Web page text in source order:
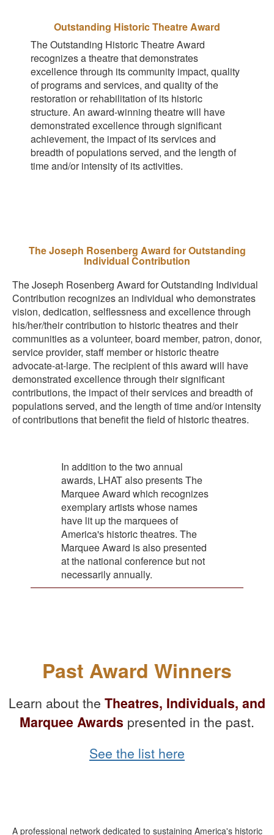
Outstanding Historic Theatre Award
The Outstanding Historic Theatre Award
recognizes a theatre that demonstrates
excellence through its community impact, quality
of programs and services, and quality of the
restoration or rehabilitation of its historic
structure. An award-winning theatre will have
demonstrated excellence through significant
achievement, the impact of its services and
breadth of populations served, and the length of
time and/or intensity of its activities.
The Joseph Rosenberg Award for Outstanding
Individual Contribution
The Joseph Rosenberg Award for Outstanding Individual
Contribution recognizes an individual who demonstrates
vision, dedication, selflessness and excellence through
his/her/their contribution to historic theatres and their
communities as a volunteer, board member, patron, donor,
service provider, staff member or historic theatre
advocate-at-large. The recipient of this award will have
demonstrated excellence through their significant
contributions, the impact of their services and breadth of
populations served, and the length of time and/or intensity
of contributions that benefit the field of historic theatres.
In addition to the two annual
awards, LHAT also presents The
Marquee Award which recognizes
exemplary artists whose names
have lit up the marquees of
America's historic theatres. The
Marquee Award is also presented
at the national conference but not
necessarily annually.
Past Award Winners
Learn about the Theatres, Individuals, and
Marquee Awards presented in the past.
See the list here
A professional network dedicated to sustaining America's historic